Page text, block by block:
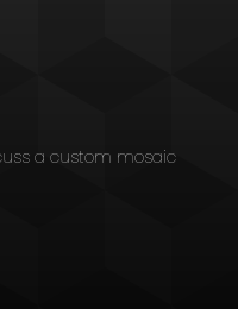
a custom mosaic